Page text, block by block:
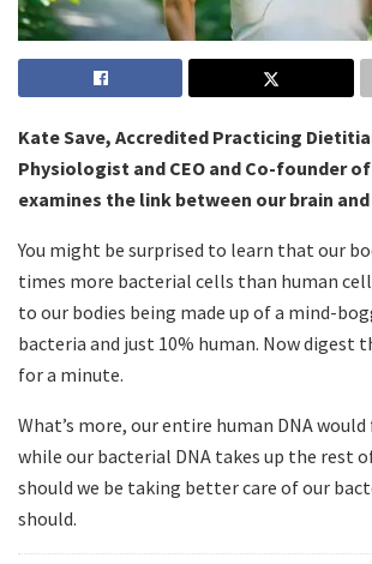
Kate Save, Accredited Practicing
Physiologist and CEO and Co-founder
examines the link between our brain
You might be surprised to learn that our
times more bacterial cells than human
to our bodies being made up of a mind-
bacteria and just 10% human. Now
for a minute.
What’s more, our entire human DNA
while our bacterial DNA takes up the rest
should we be taking better care of our
should.